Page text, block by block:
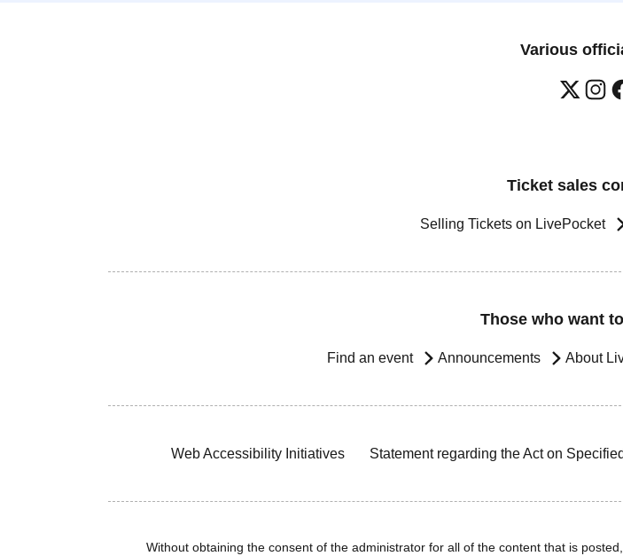
Various
Ticket sales
Selling Tickets on LivePocket
Those who want
Find an event Announcements About
Web Accessibility Initiatives Statement regarding the Act on
Without obtaining the consent of the administrator for all of the content that is